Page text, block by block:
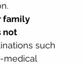
family
not
such
medical